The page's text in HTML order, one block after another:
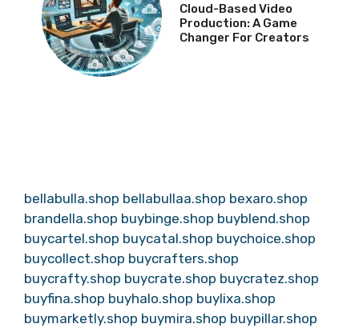
Cloud-Based Video
Production: A Game
Changer For Creators
bellabulla.shop bellabullaa.shop bexaro.shop
brandella.shop buybinge.shop buyblend.shop
buycartel.shop buycatal.shop buychoice.shop
buycollect.shop buycrafters.shop
buycrafty.shop buycrate.shop buycratez.shop
buyfina.shop buyhalo.shop buylixa.shop
buymarketly.shop buymira.shop buypillar.shop